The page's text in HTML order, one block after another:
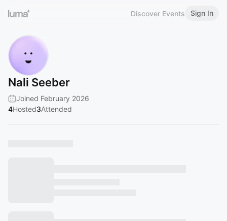
Discover Events Sign In
Nali Seeber
Joined February 2026
4Hosted3Attended